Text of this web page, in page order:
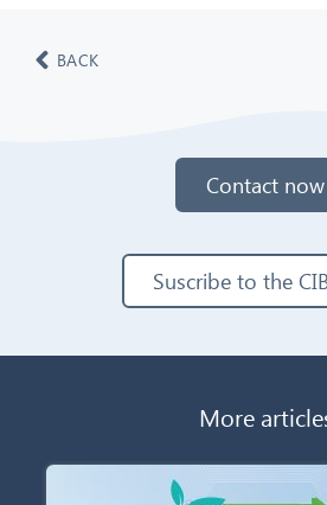
BACK
Contact now
Suscribe to the
More